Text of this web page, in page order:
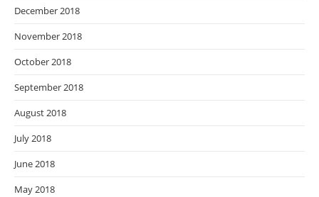
December 2018
November 2018
October 2018
September 2018
August 2018
July 2018
June 2018
May 2018